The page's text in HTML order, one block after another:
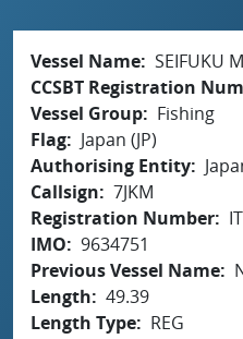
Vessel Name SEIFUKU
CCSBT Registration
Vessel Group
Fishing
Flag
Japan (JP)
Authorising Entity
Callsign
7JKM
Registration Number
IMO
9634751
Previous Vessel Name
Length
49.39
Length Type
REG